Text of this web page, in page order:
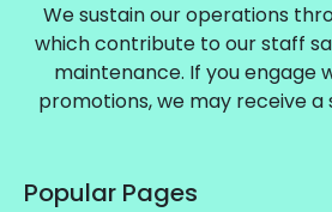
We sustain our operations
which contribute to our staff
maintenance. If you engage
promotions, we may receive a
Popular Pages